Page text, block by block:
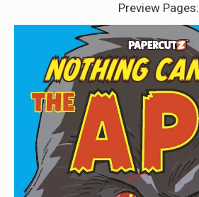
Preview Pages: